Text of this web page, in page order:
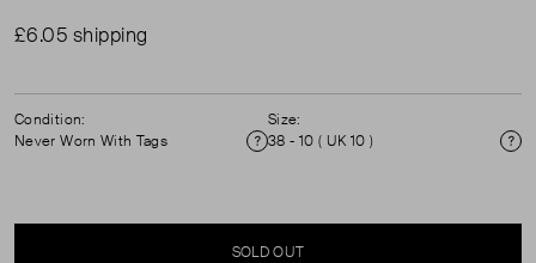
£6.05 shipping
Condition:
Never Worn With Tags
Condition
Size:
38 - 10 ( UK 10 )
SOLD OUT